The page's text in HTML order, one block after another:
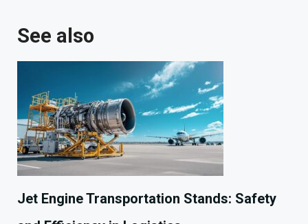
See also
Jet Engine Transportation Stands: Safety